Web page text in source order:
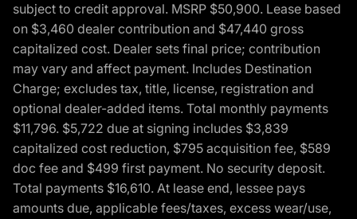
subject to credit approval. MSRP $50,900. Lease based
on $3,460 dealer contribution and $47,440 gross
capitalized cost. Dealer sets final price; contribution
may vary and affect payment. Includes Destination
Charge; excludes tax, title, license, registration and
optional dealer-added items. Total monthly payments
$11,796. $5,722 due at signing includes $3,839
capitalized cost reduction, $795 acquisition fee, $589
doc fee and $499 first payment. No security deposit.
Total payments $16,610. At lease end, lessee pays
amounts due, applicable fees/taxes, excess wear/use,